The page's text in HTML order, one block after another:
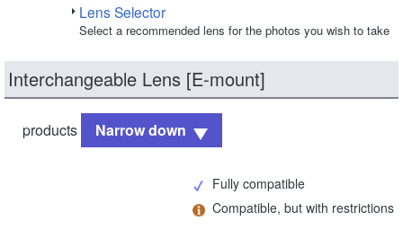
Lens Selector
Select a recommended lens for the photos you wish to take
Interchangeable Lens [E-mount]
products Narrow down
Fully compatible
Compatible, but with restrictions